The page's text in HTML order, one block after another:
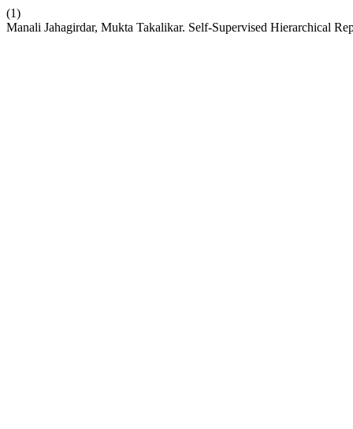
(1)
Manali Jahagirdar, Mukta Takalikar. Self-Supervised Hierarchical